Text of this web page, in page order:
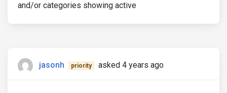
and/or categories showing active
jasonh priority asked 4 years ago